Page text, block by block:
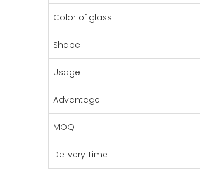
Color of glass
Shape
Usage
Advantage
MOQ
Delivery Time